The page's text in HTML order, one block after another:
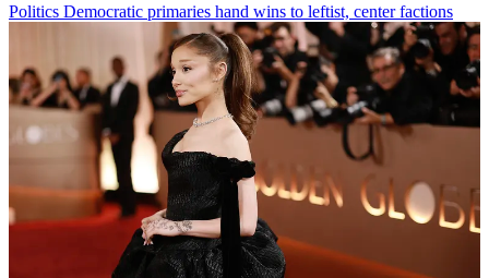
Politics Democratic primaries hand wins to leftist, center factions